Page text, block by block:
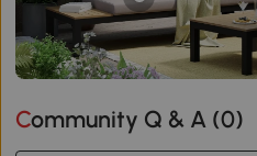
Community Q & A (0)